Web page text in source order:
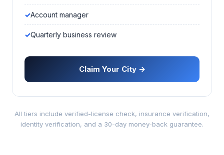
Account manager
Quarterly business review
Claim Your City →
All tiers include verified-license check, insurance verification,
identity verification, and a 30-day money-back guarantee.